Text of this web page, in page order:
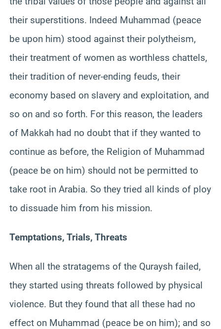
their superstitions. Indeed Muhammad (peace
be upon him) stood against their polytheism,
their treatment of women as worthless chattels,
their tradition of never-ending feuds, their
economy based on slavery and exploitation, and
so on and so forth. For this reason, the leaders
of Makkah had no doubt that if they wanted to
continue as before, the Religion of Muhammad
(peace be on him) should not be permitted to
take root in Arabia. So they tried all kinds of ploy
to dissuade him from his mission.
Temptations, Trials, Threats
When all the stratagems of the Quraysh failed,
they started using threats followed by physical
violence. But they found that all these had no
effect on Muhammad (peace be on him); and so